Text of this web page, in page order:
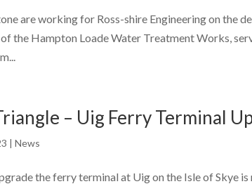
are working for Ross-shire Engineering on the
the Hampton Loade Water Treatment Works,
– Uig Ferry Terminal
|News
the ferry terminal at Uig on the Isle of Skye is